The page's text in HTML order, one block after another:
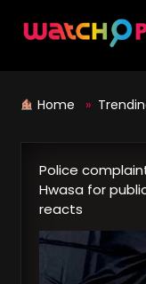
Home »
Police
Hwasa for
reacts